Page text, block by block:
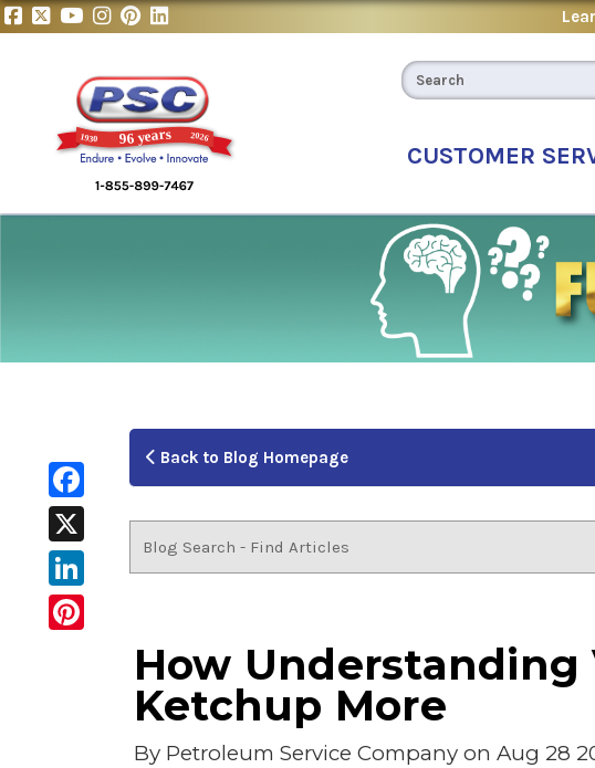
CUSTOMER
Back to Blog Homepage
Facebook
X
LinkedIn
How Understanding
Ketchup More
By Petroleum Service Companyon Aug 28